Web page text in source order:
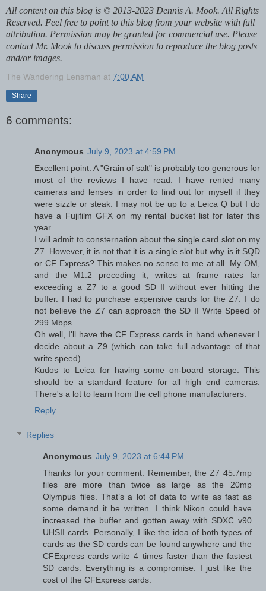
All content on this blog is © 2013-2023 Dennis A. Mook. All Rights
Reserved. Feel free to point to this blog from your website with full
attribution. Permission may be granted for commercial use. Please
contact Mr. Mook to discuss permission to reproduce the blog posts
and/or images.
The Wandering Lensman at 7:00 AM
Share
6 comments:
Anonymous July 9, 2023 at 4:59 PM
Excellent point. A "Grain of salt" is probably too generous for
most of the reviews I have read. I have rented many
cameras and lenses in order to find out for myself if they
were sizzle or steak. I may not be up to a Leica Q but I do
have a Fujifilm GFX on my rental bucket list for later this
year.
I will admit to consternation about the single card slot on my
Z7. However, it is not that it is a single slot but why is it SQD
or CF Express? This makes no sense to me at all. My OM,
and the M1.2 preceding it, writes at frame rates far
exceeding a Z7 to a good SD II without ever hitting the
buffer. I had to purchase expensive cards for the Z7. I do
not believe the Z7 can approach the SD II Write Speed of
299 Mbps.
Oh well, I'll have the CF Express cards in hand whenever I
decide about a Z9 (which can take full advantage of that
write speed).
Kudos to Leica for having some on-board storage. This
should be a standard feature for all high end cameras.
There's a lot to learn from the cell phone manufacturers.
Reply
Replies
Anonymous July 9, 2023 at 6:44 PM
Thanks for your comment. Remember, the Z7 45.7mp
files are more than twice as large as the 20mp
Olympus files. That’s a lot of data to write as fast as
some demand it be written. I think Nikon could have
increased the buffer and gotten away with SDXC v90
UHSII cards. Personally, I like the idea of both types of
cards as the SD cards can be found anywhere and the
CFExpress cards write 4 times faster than the fastest
SD cards. Everything is a compromise. I just like the
cost of the CFExpress cards.